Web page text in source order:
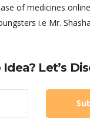
of medicines
i.e Mr.
Let’s